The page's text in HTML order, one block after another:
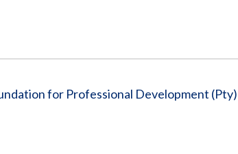
for Professional Development